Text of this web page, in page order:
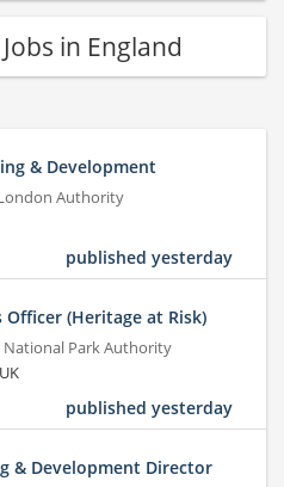
in England
& Development
Authority
published yesterday
(Heritage at Risk)
National Park Authority
published yesterday
& Development Director